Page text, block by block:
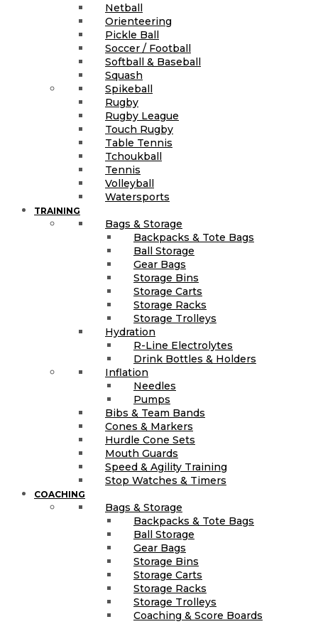
Netball
Orienteering
Pickle Ball
Soccer / Football
Softball & Baseball
Squash
Spikeball
Rugby
Rugby League
Touch Rugby
Table Tennis
Tchoukball
Tennis
Volleyball
Watersports
TRAINING
Bags & Storage
Backpacks & Tote Bags
Ball Storage
Gear Bags
Storage Bins
Storage Carts
Storage Racks
Storage Trolleys
Hydration
R-Line Electrolytes
Drink Bottles & Holders
Inflation
Needles
Pumps
Bibs & Team Bands
Cones & Markers
Hurdle Cone Sets
Mouth Guards
Speed & Agility Training
Stop Watches & Timers
COACHING
Bags & Storage
Backpacks & Tote Bags
Ball Storage
Gear Bags
Storage Bins
Storage Carts
Storage Racks
Storage Trolleys
Coaching & Score Boards